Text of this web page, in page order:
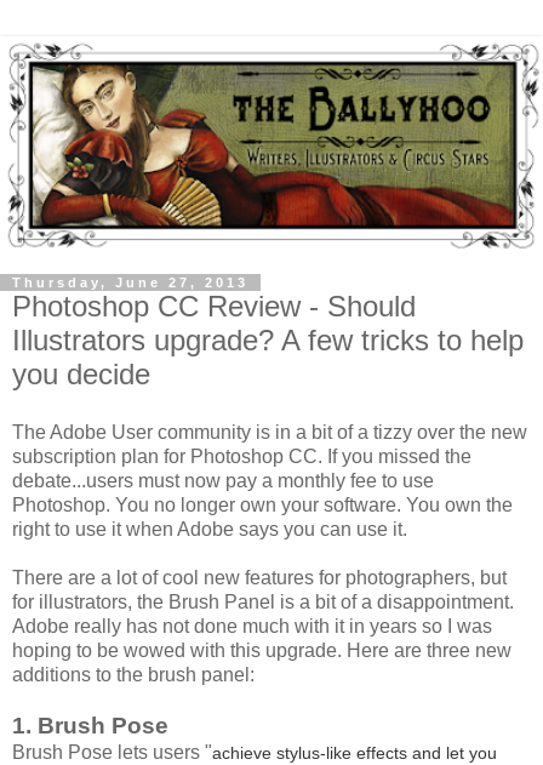
Thursday, June 27, 2013
Photoshop CC Review - Should
Illustrators upgrade? A few tricks to help
you decide
The Adobe User community is in a bit of a tizzy over the new
subscription plan for Photoshop CC. If you missed the
debate...users must now pay a monthly fee to use
Photoshop. You no longer own your software. You own the
right to use it when Adobe says you can use it.
There are a lot of cool new features for photographers, but
for illustrators, the Brush Panel is a bit of a disappointment.
Adobe really has not done much with it in years so I was
hoping to be wowed with this upgrade. Here are three new
additions to the brush panel:
1. Brush Pose
Brush Pose lets users "achieve stylus-like effects and let you